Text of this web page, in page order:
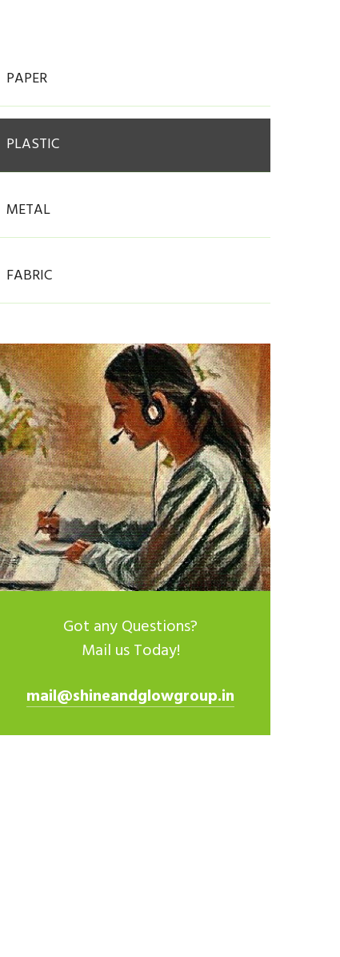
PAPER
PLASTIC
METAL
FABRIC
Got any Questions?
Mail us Today!
mail@shineandglowgroup.in